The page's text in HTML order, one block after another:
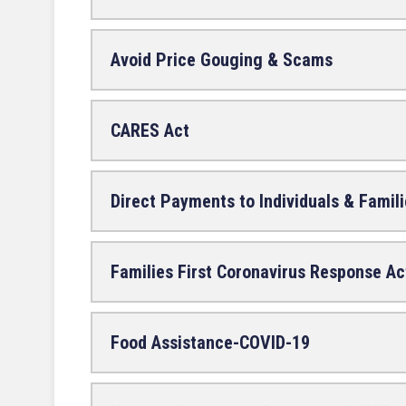
Avoid Price Gouging & Scams
CARES Act
Direct Payments to Individuals &
Families First Coronavirus Response
Food Assistance-COVID-19